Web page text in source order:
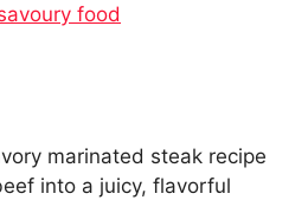
food
marinated steak recipe
into a juicy, flavorful